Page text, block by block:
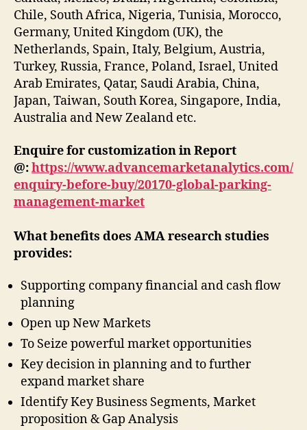
Chile, South Africa, Nigeria, Tunisia, Morocco,
Germany, United Kingdom (UK), the
Netherlands, Spain, Italy, Belgium, Austria,
Turkey, Russia, France, Poland, Israel, United
Arab Emirates, Qatar, Saudi Arabia, China,
Japan, Taiwan, South Korea, Singapore, India,
Australia and New Zealand etc.
Enquire for customization in Report
@:https://www.advancemarketanalytics.com/
enquiry-before-buy/20170-global-parking-
management-market
What benefits does AMA research studies
provides:
Supporting company financial and cash flow
planning
Open up New Markets
To Seize powerful market opportunities
Key decision in planning and to further
expand market share
Identify Key Business Segments, Market
proposition & Gap Analysis